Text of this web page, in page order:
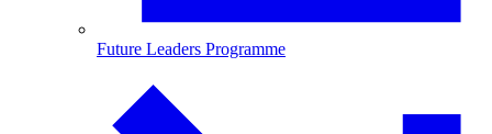
Future Leaders Programme